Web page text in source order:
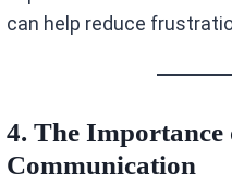
can help reduce
4. The Importance
Communication